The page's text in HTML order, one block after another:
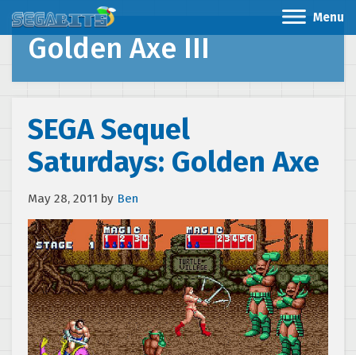
Menu
Golden Axe III
SEGA Sequel
Saturdays: Golden Axe
May 28, 2011 by Ben